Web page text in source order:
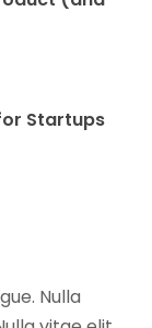
Startups
Nulla